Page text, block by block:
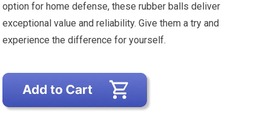
option for home defense, these rubber balls deliver
exceptional value and reliability. Give them a try and
experience the difference for yourself.